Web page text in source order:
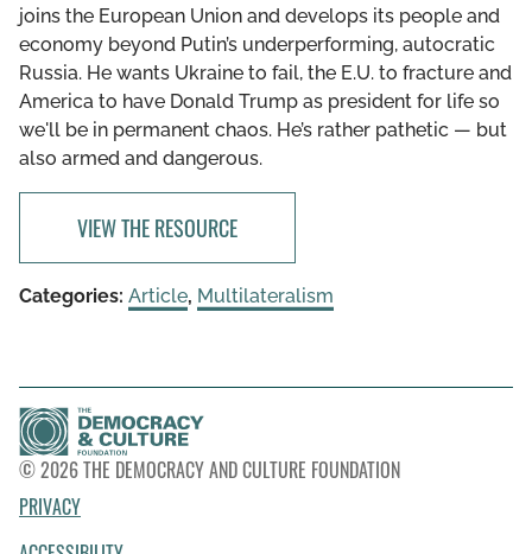
joins the European Union and develops its people and
economy beyond Putin’s underperforming, autocratic
Russia. He wants Ukraine to fail, the E.U. to fracture and
America to have Donald Trump as president for life so
we'll be in permanent chaos. He’s rather pathetic — but
also armed and dangerous.
VIEW THE RESOURCE
Categories: Article, Multilateralism
© 2026 THE DEMOCRACY AND CULTURE FOUNDATION
PRIVACY